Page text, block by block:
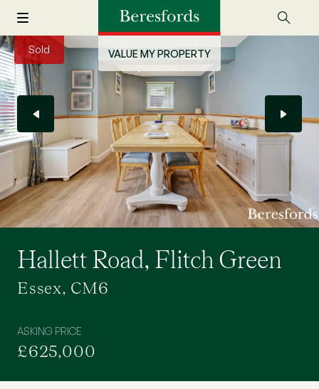
VALUE MY PROPERTY
Sold
Hallett Road, Flitch Green
Essex, CM6
ASKING PRICE
£625,000